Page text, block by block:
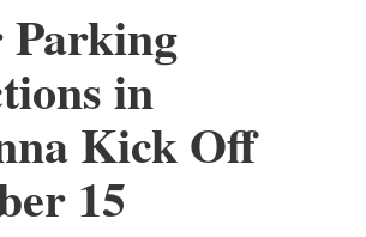
in
Kick Off
15